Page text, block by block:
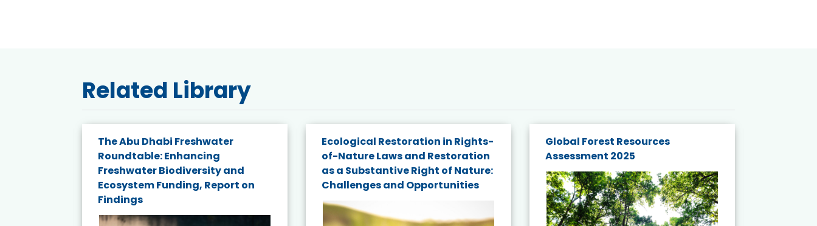
Related Library
The Abu Dhabi Freshwater
Roundtable: Enhancing
Freshwater Biodiversity and
Ecosystem Funding, Report on
Findings
Ecological Restoration in Rights-
of-Nature Laws and Restoration
as a Substantive Right of Nature:
Challenges and Opportunities
Global Forest Resources
Assessment 2025